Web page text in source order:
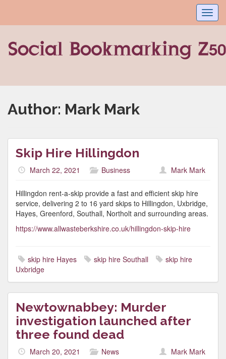
Author: Mark Mark
Skip Hire Hillingdon
March 22, 2021 Business Mark Mark
Hillingdon rent-a-skip provide a fast and efficient skip hire
service, delivering 2 to 16 yard skips to Hillingdon, Uxbridge,
Hayes, Greenford, Southall, Northolt and surrounding areas.
https://www.allwasteberkshire.co.uk/hillingdon-skip-hire
skip hire Hayes skip hire Southall
skip hire
Uxbridge
Newtownabbey: Murder
investigation launched after
three found dead
March 20, 2021 News Mark Mark